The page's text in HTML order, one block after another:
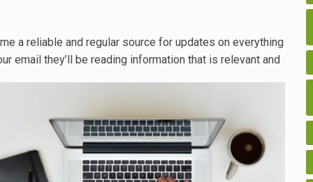
a reliable and regular source for updates on everything
email they’ll be reading information that is relevant and